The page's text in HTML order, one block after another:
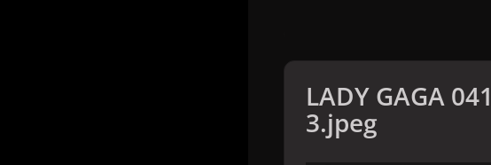
LADY GAGA
3.jpeg